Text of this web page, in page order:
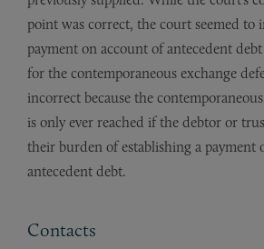
point was correct, the court seemed to
payment on account of antecedent
for the contemporaneous exchange
incorrect because the
is only ever reached if the debtor or
their burden of establishing a payment
antecedent debt.
Contacts